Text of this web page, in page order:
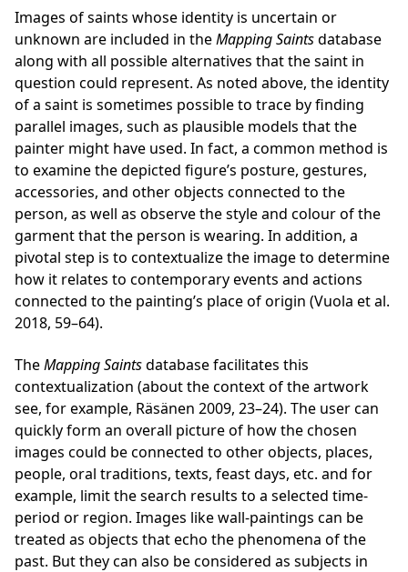
Images of saints whose identity is uncertain or
unknown are included in theMapping Saintsdatabase
along with all possible alternatives that the saint in
question could represent. As noted above, the identity
of a saint is sometimes possible to trace by finding
parallel images, such as plausible models that the
painter might have used. In fact, a common method is
to examine the depicted figure’s posture, gestures,
accessories, and other objects connected to the
person, as well as observe the style and colour of the
garment that the person is wearing. In addition, a
pivotal step is to contextualize the image to determine
how it relates to contemporary events and actions
connected to the painting’s place of origin (Vuola et al.
2018, 59–64).
TheMapping Saintsdatabase facilitates this
contextualization (about the context of the artwork
see, for example, Räsänen 2009, 23–24). The user can
quickly form an overall picture of how the chosen
images could be connected to other objects, places,
people, oral traditions, texts, feast days, etc. and for
example, limit the search results to a selected time-
period or region. Images like wall-paintings can be
treated as objects that echo the phenomena of the
past. But they can also be considered as subjects in